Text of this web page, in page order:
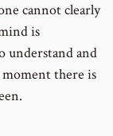
cannot clearly
is
understand and
there is